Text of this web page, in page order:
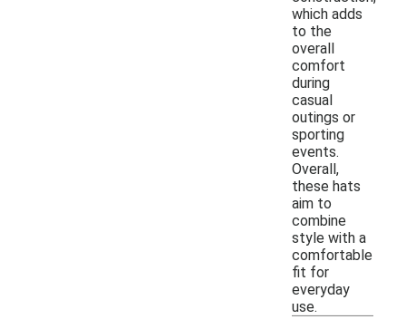
which adds
to the
overall
comfort
during
casual
outings or
sporting
events.
Overall,
these hats
aim to
combine
style with a
comfortable
fit for
everyday
use.